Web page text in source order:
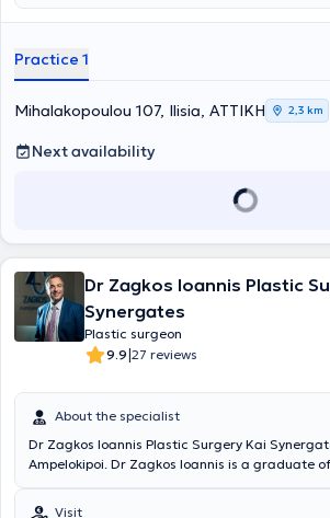
training. Additionally, she specializes in
Practice 1
Mihalakopoulou 107, Ilisia, ΑΤΤΙΚΗ 2,3 km
Next availability
Dr Zagkos Ioannis Plastic
Synergates
Plastic surgeon
9.9|27 reviews
About the specialist
Dr Zagkos Ioannis Plastic Surgery Kai
Ampelokipoi. Dr Zagkos Ioannis is a graduate
various hospitals in Greece, such as the
Visit